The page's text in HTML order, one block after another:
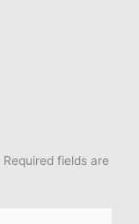
Required fields are